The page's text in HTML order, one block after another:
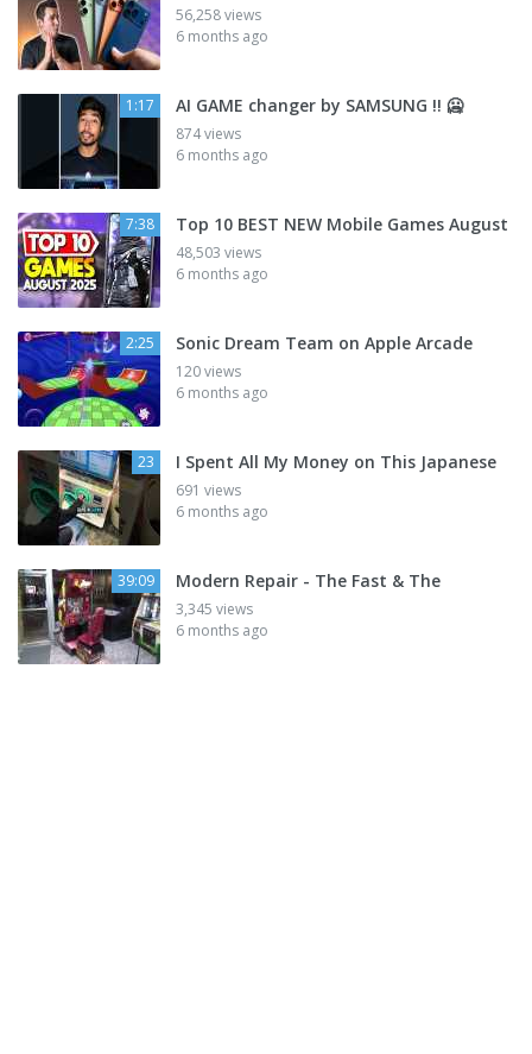
56,258 views
6 months ago
1:17 AI GAME changer by SAMSUNG !! 🥶
874 views
6 months ago
7:38 Top 10 BEST NEW Mobile Games August
48,503 views
6 months ago
2:25 Sonic Dream Team on Apple Arcade
120 views
6 months ago
23 I Spent All My Money on This Japanese
691 views
6 months ago
39:09 Modern Repair - The Fast & The
3,345 views
6 months ago